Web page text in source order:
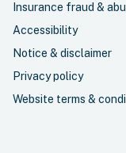
Insurance fraud &
Accessibility
Notice & disclaimer
Privacy policy
Website terms &